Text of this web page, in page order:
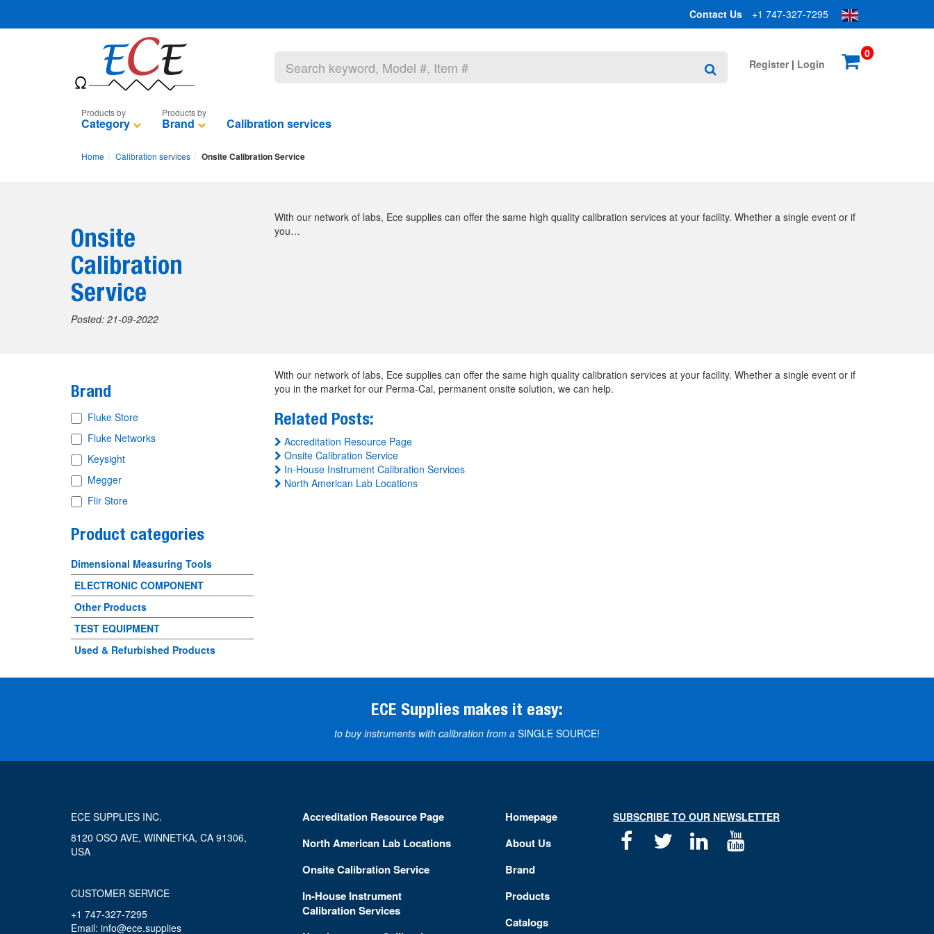
Contact Us +1 747-327-7295
SearchRegister| Login
0
Category Brand Calibration services
Home Calibration services Onsite Calibration Service
Onsite
Calibration
Service
Posted: 21-09-2022
With our network of labs, Ece supplies can offer the same high quality calibration services at your facility. Whether a single event or if
you…
Brand
Fluke Store
Fluke Networks
Keysight
Megger
Flir Store
Product categories
Dimensional Measuring Tools
ELECTRONIC COMPONENT
Other Products
TEST EQUIPMENT
Used & Refurbished Products
With our network of labs, Ece supplies can offer the same high quality calibration services at your facility. Whether a single event or if
you in the market for our Perma-Cal, permanent onsite solution, we can help.
Related Posts:
Accreditation Resource Page
Onsite Calibration Service
In-House Instrument Calibration Services
North American Lab Locations
ECE Supplies makes it easy:
to buy instruments with calibration from a SINGLE SOURCE!
ECE SUPPLIES INC.
8120 OSO AVE, WINNETKA, CA 91306,
USA
CUSTOMER SERVICE
+1 747-327-7295
Email: info@ece.supplies
Accreditation Resource Page
North American Lab Locations
Onsite Calibration Service
In-House Instrument
Calibration Services
Homepage
About Us
Brand
Products
Catalogs
SUBSCRIBE TO OUR NEWSLETTER
Facebook
TwitterLinkedinYoutube